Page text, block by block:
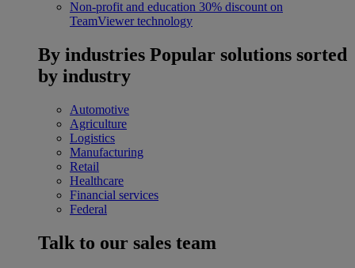
Non-profit and education 30% discount on
TeamViewer technology
By industries Popular solutions sorted
by industry
Automotive
Agriculture
Logistics
Manufacturing
Retail
Healthcare
Financial services
Federal
Talk to our sales team